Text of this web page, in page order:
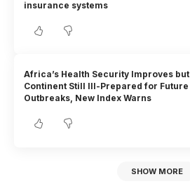
insurance systems
Africa’s Health Security Improves but
Continent Still Ill-Prepared for Future
Outbreaks, New Index Warns
SHOW MORE